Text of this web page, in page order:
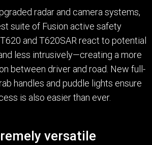
radar and camera systems,
suite of Fusion active safety
and T620SAR react to potential
less intrusively—creating a more
between driver and road. New full-
handles and puddle lights ensure
is also easier than ever.
versatile